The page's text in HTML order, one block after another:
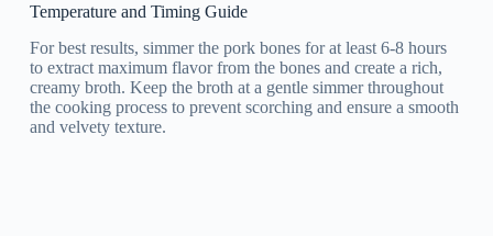
Temperature and Timing Guide
For best results, simmer the pork bones for at least 6-8 hours
to extract maximum flavor from the bones and create a rich,
creamy broth. Keep the broth at a gentle simmer throughout
the cooking process to prevent scorching and ensure a smooth
and velvety texture.